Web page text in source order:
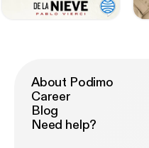
About Podimo
Career
Blog
Need help?